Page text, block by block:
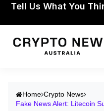
Tell Us What You
Home Crypto News
Fake News Alert: Litecoin